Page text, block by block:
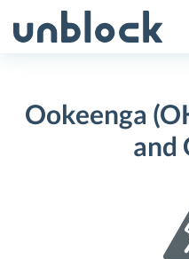
to
Ookeenga
and